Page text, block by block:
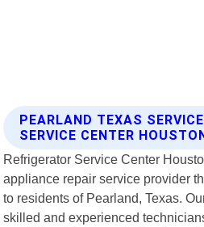
PEARLAND TEXAS
SERVICE CENTER
Refrigerator Service Center
appliance repair service provider
to residents of Pearland, Texas.
skilled and experienced